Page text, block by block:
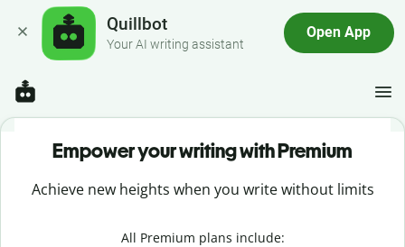
Quillbot
Your AI writing assistant
Open App
Empower your writing with Premium
Achieve new heights when you write without limits
All Premium plans include: